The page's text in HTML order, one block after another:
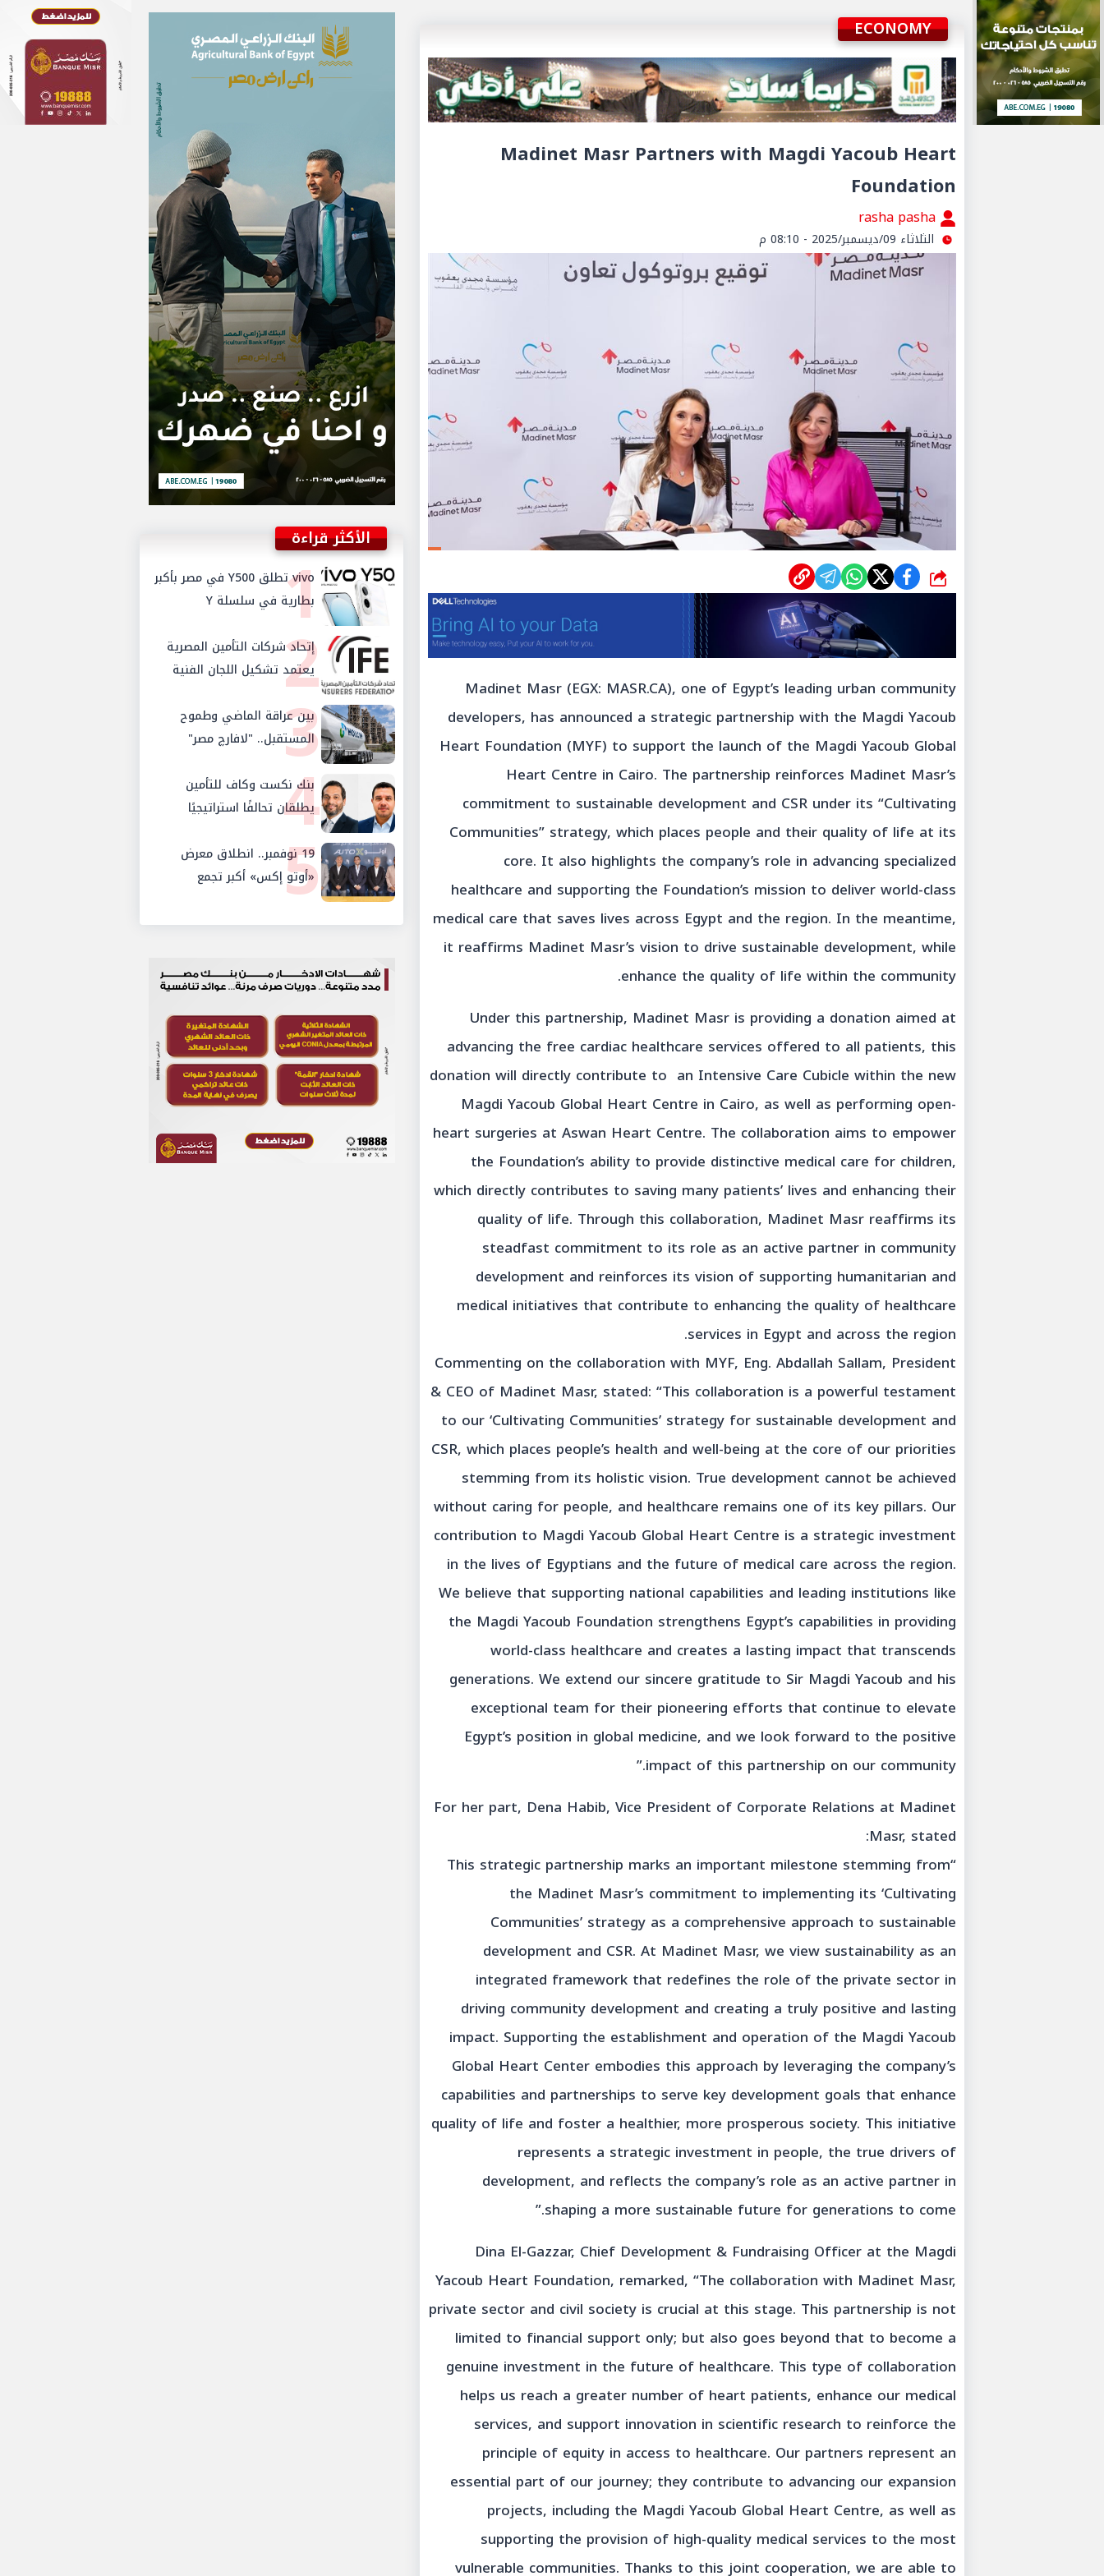
ECONOMY
Madinet Masr Partners with Magdi Yacoub Heart
Foundation
الثلاثاء 09/ديسمبر/2025 - 08:10 م
شارك
Madinet Masr (EGX: MASR.CA), one of Egypt’s leading urban community
developers, has announced a strategic partnership with the Magdi Yacoub
Heart Foundation (MYF) to support the launch of the Magdi Yacoub Global
Heart Centre in Cairo. The partnership reinforces Madinet Masr’s
commitment to sustainable development and CSR under its “Cultivating
Communities” strategy, which places people and their quality of life at its
core. It also highlights the company’s role in advancing specialized
healthcare and supporting the Foundation’s mission to deliver world-class
medical care that saves lives across Egypt and the region. In the meantime,
it reaffirms Madinet Masr’s vision to drive sustainable development, while
enhance the quality of life within the community.
Under this partnership, Madinet Masr is providing a donation aimed at
advancing the free cardiac healthcare services offered to all patients, this
donation will directly contribute to an Intensive Care Cubicle within the new
Magdi Yacoub Global Heart Centre in Cairo, as well as performing open-
heart surgeries at Aswan Heart Centre. The collaboration aims to empower
the Foundation’s ability to provide distinctive medical care for children,
which directly contributes to saving many patients’ lives and enhancing their
quality of life. Through this collaboration, Madinet Masr reaffirms its
steadfast commitment to its role as an active partner in community
development and reinforces its vision of supporting humanitarian and
medical initiatives that contribute to enhancing the quality of healthcare
services in Egypt and across the region.
Commenting on the collaboration with MYF, Eng. Abdallah Sallam, President
& CEO of Madinet Masr, stated: “This collaboration is a powerful testament
to our ‘Cultivating Communities’ strategy for sustainable development and
CSR, which places people’s health and well-being at the core of our priorities
stemming from its holistic vision. True development cannot be achieved
without caring for people, and healthcare remains one of its key pillars. Our
contribution to Magdi Yacoub Global Heart Centre is a strategic investment
in the lives of Egyptians and the future of medical care across the region.
We believe that supporting national capabilities and leading institutions like
the Magdi Yacoub Foundation strengthens Egypt’s capabilities in providing
world-class healthcare and creates a lasting impact that transcends
generations. We extend our sincere gratitude to Sir Magdi Yacoub and his
exceptional team for their pioneering efforts that continue to elevate
Egypt’s position in global medicine, and we look forward to the positive
impact of this partnership on our community.”
For her part, Dena Habib, Vice President of Corporate Relations at Madinet
Masr, stated:
“This strategic partnership marks an important milestone stemming from
the Madinet Masr’s commitment to implementing its ‘Cultivating
Communities’ strategy as a comprehensive approach to sustainable
development and CSR. At Madinet Masr, we view sustainability as an
integrated framework that redefines the role of the private sector in
driving community development and creating a truly positive and lasting
impact. Supporting the establishment and operation of the Magdi Yacoub
Global Heart Center embodies this approach by leveraging the company’s
capabilities and partnerships to serve key development goals that enhance
quality of life and foster a healthier, more prosperous society. This initiative
represents a strategic investment in people, the true drivers of
development, and reflects the company’s role as an active partner in
shaping a more sustainable future for generations to come.”
Dina El-Gazzar, Chief Development & Fundraising Officer at the Magdi
Yacoub Heart Foundation, remarked, “The collaboration with Madinet Masr,
private sector and civil society is crucial at this stage. This partnership is not
limited to financial support only; but also goes beyond that to become a
genuine investment in the future of healthcare. This type of collaboration
helps us reach a greater number of heart patients, enhance our medical
services, and support innovation in scientific research to reinforce the
principle of equity in access to healthcare. Our partners represent an
essential part of our journey; they contribute to advancing our expansion
projects, including the Magdi Yacoub Global Heart Centre, as well as
supporting the provision of high-quality medical services to the most
vulnerable communities. Thanks to this joint cooperation, we are able to
الأكثر قراءة
1
vivo تطلق Y500 في مصر بأكبر
بطارية في سلسلة Y
2
إتحاد شركات التأمين المصرية
يعتمد تشكيل اللجان الفنية
للدورة الجديدة ويستحدث
لجنتي الأمن السيبراني
والإستثمار والإدخار
3
بين عراقة الماضي وطموح
المستقبل.. "لافارچ مصر"
تتحول رسمياً إلى "هولسيم
مصر"
4
بنك نكست وكاف للتأمين
يطلقان تحالفًا استراتيجيًا
لتقديم حلول تأمينية متكاملة
لعملاء البنك
519 نوفمبر.. انطلاق معرض
«أوتو إكس» أكبر تجمع
لموزعي السيارات المعتمدين
في مصر